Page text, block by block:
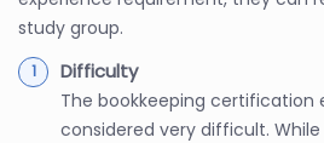
study group.
Difficulty
The bookkeeping certification
considered very difficult.